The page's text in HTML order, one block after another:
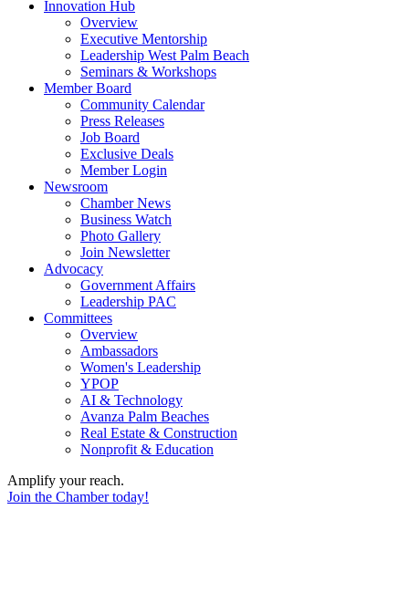
Innovation Hub
Overview
Executive Mentorship
Leadership West Palm Beach
Seminars & Workshops
Member Board
Community Calendar
Press Releases
Job Board
Exclusive Deals
Member Login
Newsroom
Chamber News
Business Watch
Photo Gallery
Join Newsletter
Advocacy
Government Affairs
Leadership PAC
Committees
Overview
Ambassadors
Women's Leadership
YPOP
AI & Technology
Avanza Palm Beaches
Real Estate & Construction
Nonprofit & Education
Amplify your reach.
Join the Chamber today!